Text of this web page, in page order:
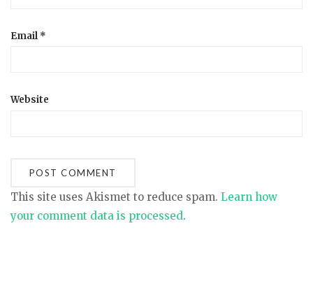
Email *
Website
This site uses Akismet to reduce spam. Learn how
your comment data is processed.